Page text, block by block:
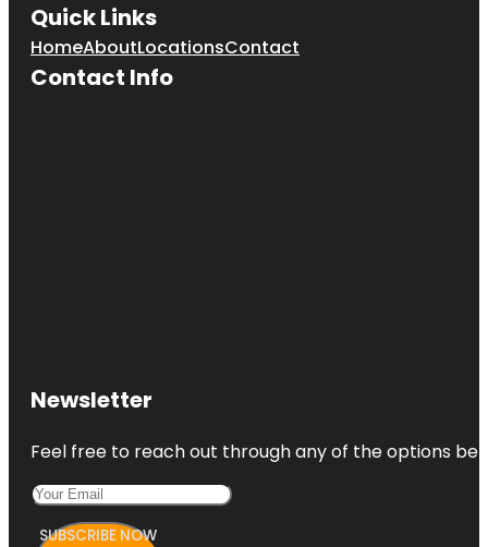
Quick Links
HomeAboutLocationsContact
Contact Info
Newsletter
Feel free to reach out through any of the options
SUBSCRIBE NOW